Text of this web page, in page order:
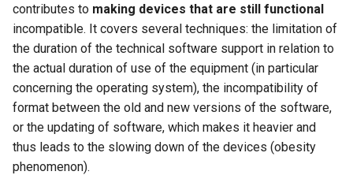
contributes to making devices that are still functional
incompatible. It covers several techniques: the limitation of
the duration of the technical software support in relation to
the actual duration of use of the equipment (in particular
concerning the operating system), the incompatibility of
format between the old and new versions of the software,
or the updating of software, which makes it heavier and
thus leads to the slowing down of the devices (obesity
phenomenon).